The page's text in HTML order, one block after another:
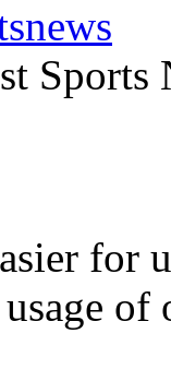
Sports
for